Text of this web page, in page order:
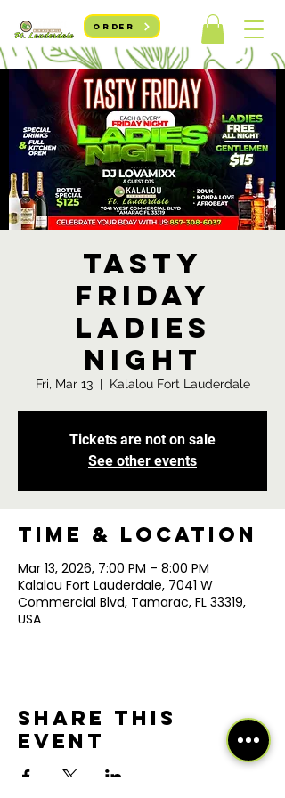
ORDER
Tasty
Friday
Ladies
Night
Fri, Mar 13
  |
Kalalou Fort Lauderdale
Tickets are not on sale
See other events
Time & Location
Mar 13, 2026, 7:00 PM – 8:00 PM
Kalalou Fort Lauderdale, 7041 W
Commercial Blvd, Tamarac, FL 33319,
USA
Share this
event